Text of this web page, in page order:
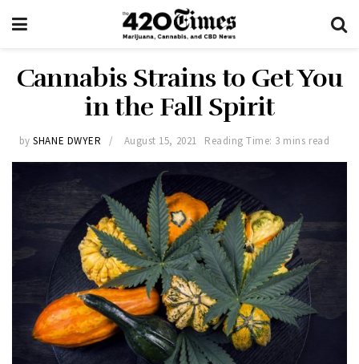
Cannabis Strains to Get You
in the Fall Spirit
by SHANE DWYER August 15, 2021 Reading Time: 3 mins read